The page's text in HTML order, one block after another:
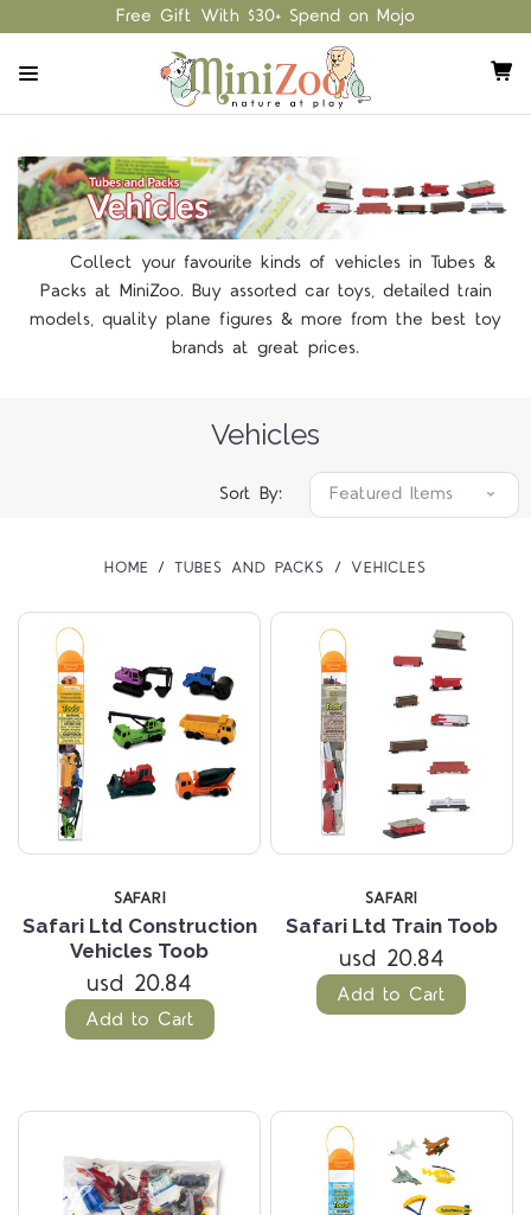
Free Gift With $30+ Spend on Mojo
Collect your favourite kinds of vehicles in Tubes &
Packs at MiniZoo. Buy assorted car toys, detailed train
models, quality plane figures & more from the best toy
brands at great prices.
Vehicles
Sort By:
HOME TUBES AND PACKS VEHICLES
SAFARI
Safari Ltd Construction
Vehicles Toob
usd 20.84
Add to Cart
SAFARI
Safari Ltd Train Toob
usd 20.84
Add to Cart